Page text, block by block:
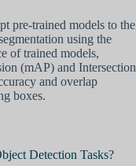
pre-trained models to the
using the
of trained models,
(mAP) and Intersection
and overlap
boxes.
Detection Tasks?